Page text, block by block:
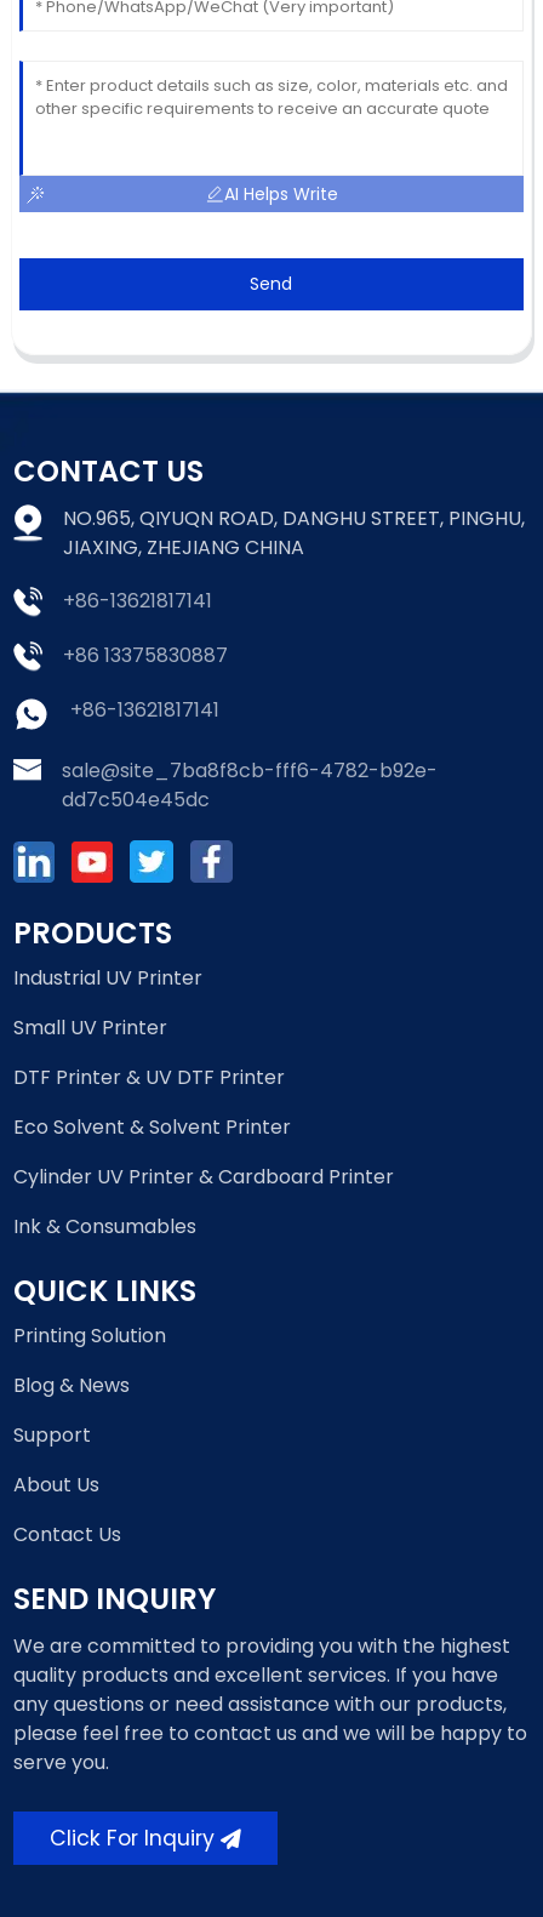
AI Helps Write
Send
CONTACT US
NO.965, QIYUQN ROAD, DANGHU STREET, PINGHU,
JIAXING, ZHEJIANG CHINA
+86-13621817141
+86 13375830887
+86-13621817141
sale@site_7ba8f8cb-fff6-4782-b92e-
dd7c504e45dc
PRODUCTS
Industrial UV Printer
Small UV Printer
DTF Printer & UV DTF Printer
Eco Solvent & Solvent Printer
Cylinder UV Printer & Cardboard Printer
Ink & Consumables
QUICK LINKS
Printing Solution
Blog & News
Support
About Us
Contact Us
SEND INQUIRY
We are committed to providing you with the highest
quality products and excellent services. If you have
any questions or need assistance with our products,
please feel free to contact us and we will be happy to
serve you.
Click For Inquiry